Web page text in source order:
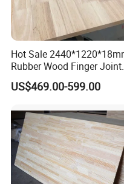
1.Poplar, Paulownia,
Hot Sale
Rubber Wood Finger Joint
Board for Desktop
US$469.00-599.00